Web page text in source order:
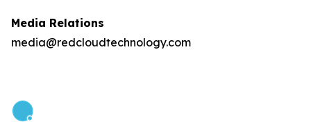
Media Relations
media@redcloudtechnology.com